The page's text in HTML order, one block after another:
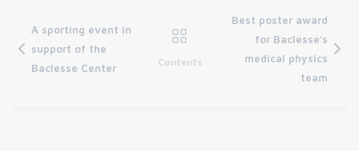
A sporting event in
support of the
Baclesse Center
Contents
Best poster award
for Baclesse's
medical physics
team